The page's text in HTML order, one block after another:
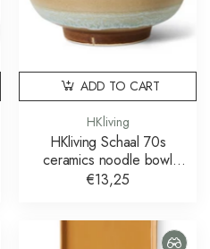
HKliving
HKliving Schaal 70s
ceramics noodle bowl
skyline
€13,25
ADD TO CART